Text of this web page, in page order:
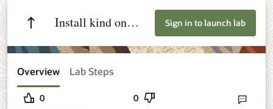
Install kind on
Oracle Linux
Sign in to launch lab
Overview Lab Steps
0 0 Send lab